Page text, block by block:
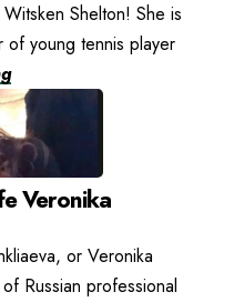
Shelton! She is
of young tennis player
Veronika
or Veronika
Russian professional